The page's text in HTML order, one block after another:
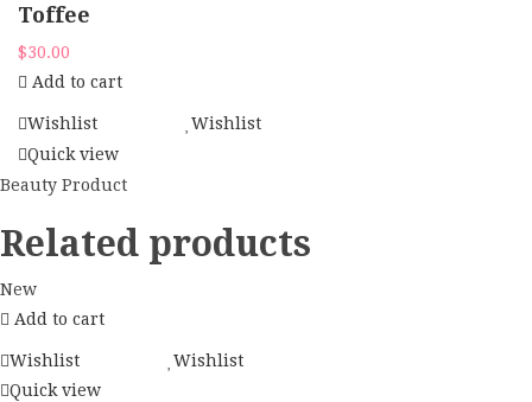
Toffee
$30.00
Add to cart
Wishlist
Wishlist
Quick view
Beauty Product
Related products
New
Add to cart
Wishlist
Wishlist
Quick view